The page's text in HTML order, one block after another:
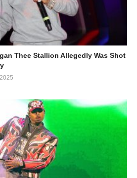
Thee Stallion Allegedly Was Shot